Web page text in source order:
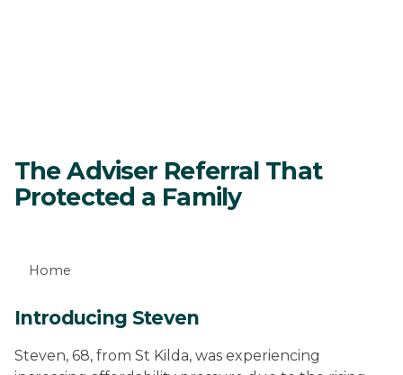
The Adviser Referral That
Protected a Family
Home
Introducing Steven
Steven, 68, from St Kilda, was experiencing